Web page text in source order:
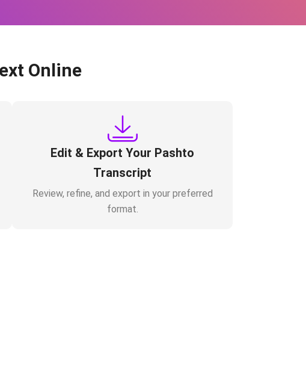
Online
Edit & Export Your Pashto
Transcript
Review, refine, and export in your preferred
format.